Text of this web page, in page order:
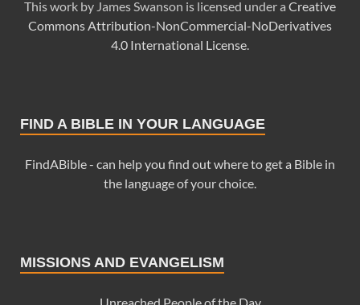
Thiswork by James Swanson is licensed under a Creative
Commons Attribution-NonCommercial-NoDerivatives
4.0 International License
FIND A BIBLE IN YOUR LANGUAGE
FindABible - can help you find out where to get a Bible in
the language of your choice.
MISSIONS AND EVANGELISM